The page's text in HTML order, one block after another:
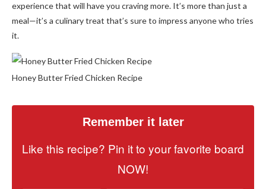
experience that will have you craving more. It’s more than just a
meal—it’s a culinary treat that’s sure to impress anyone who tries
it.
Honey Butter Fried Chicken Recipe
Remember it later
Like this recipe? Pin it to your favorite board
NOW!